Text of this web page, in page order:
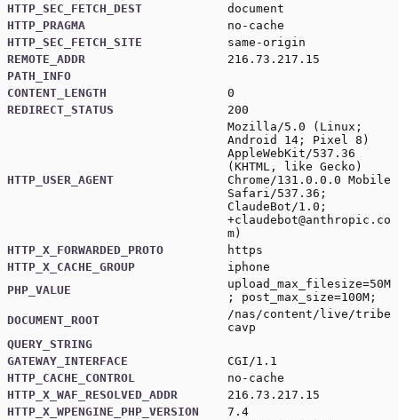
HTTP_SEC_FETCH_DEST
document
HTTP_PRAGMA
no-cache
HTTP_SEC_FETCH_SITE
same-origin
REMOTE_ADDR
216.73.217.15
PATH_INFO
CONTENT_LENGTH
0
REDIRECT_STATUS
200
HTTP_USER_AGENT
Mozilla/5.0 (Linux;
Android 14; Pixel 8)
AppleWebKit/537.36
(KHTML, like Gecko)
Chrome/131.0.0.0 Mobile
Safari/537.36;
ClaudeBot/1.0;
+claudebot@anthropic.co
m)
HTTP_X_FORWARDED_PROTO
https
HTTP_X_CACHE_GROUP
iphone
PHP_VALUE
upload_max_filesize=50M
; post_max_size=100M;
DOCUMENT_ROOT
/nas/content/live/tribe
cavp
QUERY_STRING
GATEWAY_INTERFACE
CGI/1.1
HTTP_CACHE_CONTROL
no-cache
HTTP_X_WAF_RESOLVED_ADDR
216.73.217.15
HTTP_X_WPENGINE_PHP_VERSION
7.4